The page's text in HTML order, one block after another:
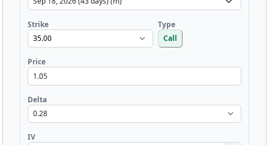
Strike
Type
Call
Price
Delta
IV